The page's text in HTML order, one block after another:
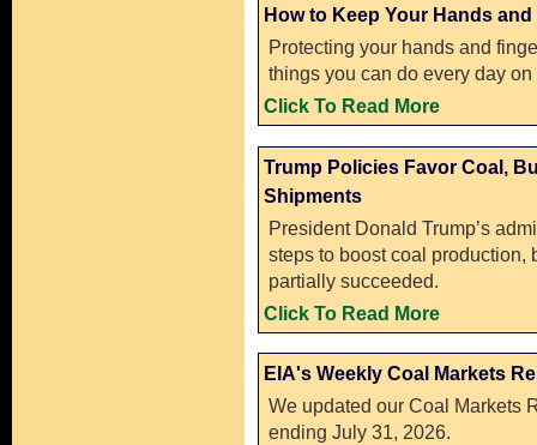
How to Keep Your Hands
Protecting your hands and
things you can do every day on
Click To Read More
Trump Policies Favor Coal,
Shipments
President Donald Trump’s
steps to boost coal production,
partially succeeded.
Click To Read More
EIA's Weekly Coal Markets
We updated our Coal Markets
ending July 31, 2026.